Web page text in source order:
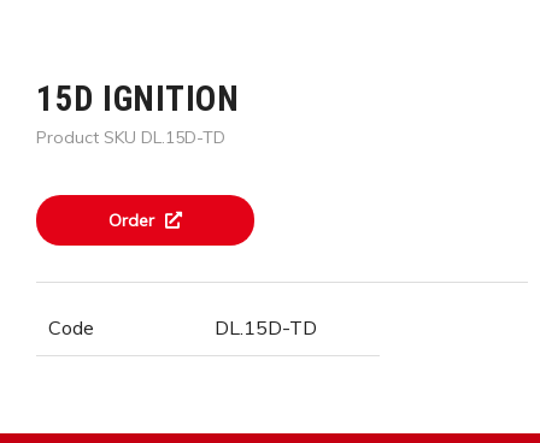
15D IGNITION
Product SKU DL.15D-TD
Order
Code DL.15D-TD